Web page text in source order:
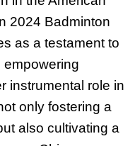
2024 Badminton
as a testament to
empowering
instrumental role in
only fostering a
also cultivating a